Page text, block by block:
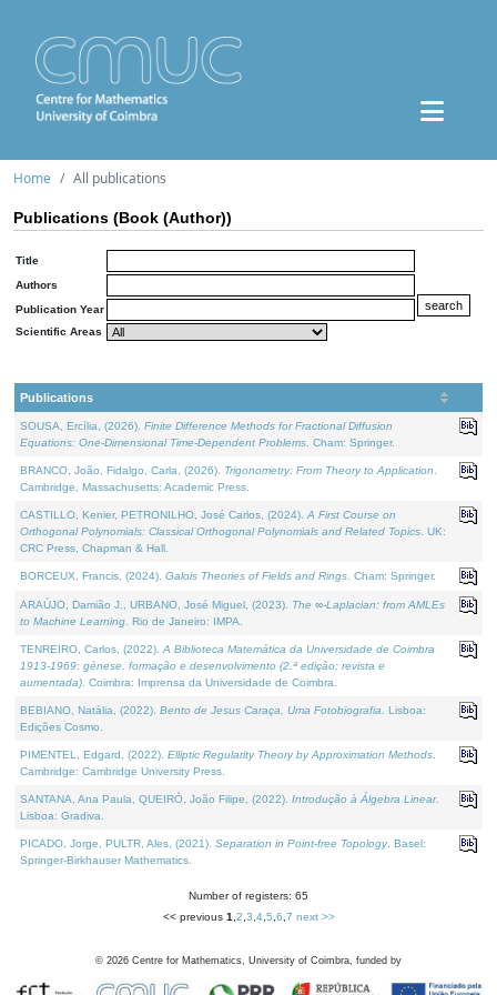
Home All publications
Publications (Book (Author))
Title
Authors
Publication Year
Scientific Areas
Publications
SOUSA, Ercília, (2026). Finite Difference Methods for Fractional Diffusion
Equations: One-Dimensional Time-Dependent Problems . Cham: Springer.
BRANCO, João, Fidalgo, Carla, (2026). Trigonometry: From Theory to Application
Cambridge, Massachusetts: Academic Press.
CASTILLO, Kenier, PETRONILHO, José Carlos, (2024). A First Course on
Orthogonal Polynomials: Classical Orthogonal Polynomials and Related Topics . UK:
CRC Press, Chapman & Hall.
BORCEUX, Francis, (2024). Galois Theories of Fields and Rings . Cham: Springer.
ARAÚJO, Damião J., URBANO, José Miguel, (2023). The ∞-Laplacian: from AMLEs
to Machine Learning . Rio de Janeiro: IMPA.
TENREIRO, Carlos, (2022). A Biblioteca Matemática da Universidade de Coimbra
1913-1969: génese, formação e desenvolvimento (2.ª edição; revista e
aumentada) . Coimbra: Imprensa da Universidade de Coimbra.
BEBIANO, Natália, (2022). Bento de Jesus Caraça, Uma Fotobiografia . Lisboa:
Edições Cosmo.
PIMENTEL, Edgard, (2022). Elliptic Regularity Theory by Approximation Methods
Cambridge: Cambridge University Press.
SANTANA, Ana Paula, QUEIRÓ, João Filipe, (2022). Introdução à Álgebra Linear.
Lisboa: Gradiva.
PICADO, Jorge, PULTR, Ales, (2021). Separation in Point-free Topology. Basel:
Springer-Birkhauser Mathematics.
Number of registers: 65
<< previous 1 2 3 4, 5 6 7 next >>
© 2026 Centre for Mathematics, University of Coimbra, funded by